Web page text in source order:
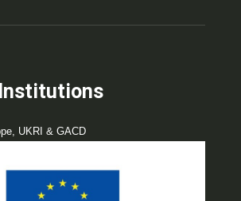
UKRI & GACD